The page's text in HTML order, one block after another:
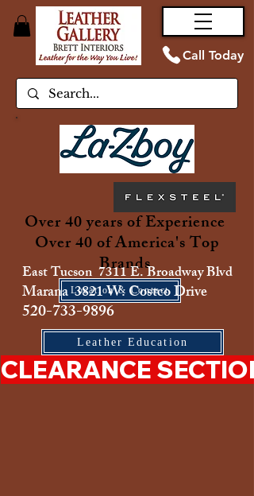
Call Today
Over 40 years of Experience
Over 40 of America's Top
Brands
Location & Contact
East Tucson 7311 E. Broadway Blvd
Marana 3821 W. Costco Drive
520-733-9896
Leather Education
CLEARANCE